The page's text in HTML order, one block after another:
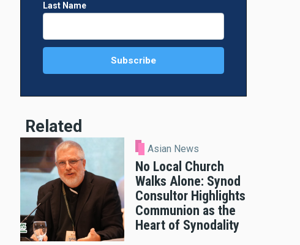
Last Name
Related
Asian News
No Local Church
Walks Alone: Synod
Consultor Highlights
Communion as the
Heart of Synodality